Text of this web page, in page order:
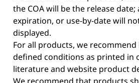
the COA will be the release date;
expiration, or use-by-date will
displayed.
For all products, we
defined conditions as printed in
literature and website product